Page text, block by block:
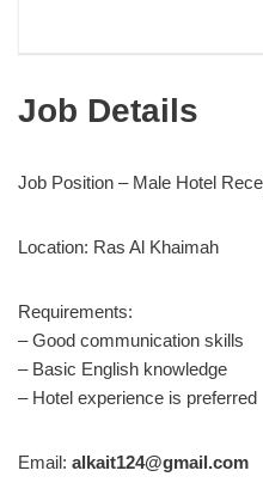
Job Details
Job Position – Male Hotel
Location: Ras Al Khaimah
Requirements:
– Good communication skills
– Basic English knowledge
– Hotel experience is preferred
Email: alkait124@gmail.com